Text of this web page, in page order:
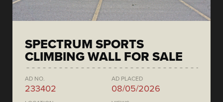
SPECTRUM SPORTS
CLIMBING WALL FOR SALE
AD NO.
233402
AD PLACED
08/05/2026